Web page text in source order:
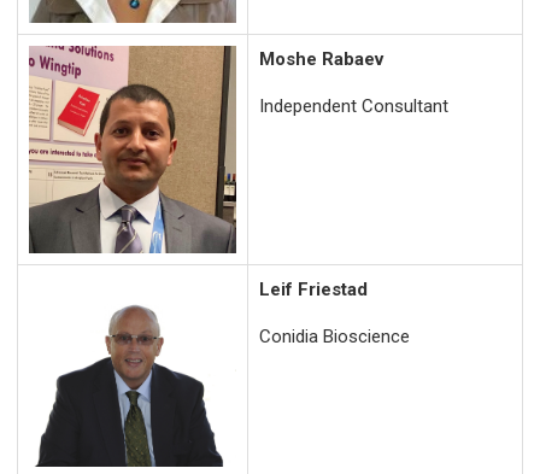
Moshe Rabaev
Independent Consultant
Leif Friestad
Conidia Bioscience